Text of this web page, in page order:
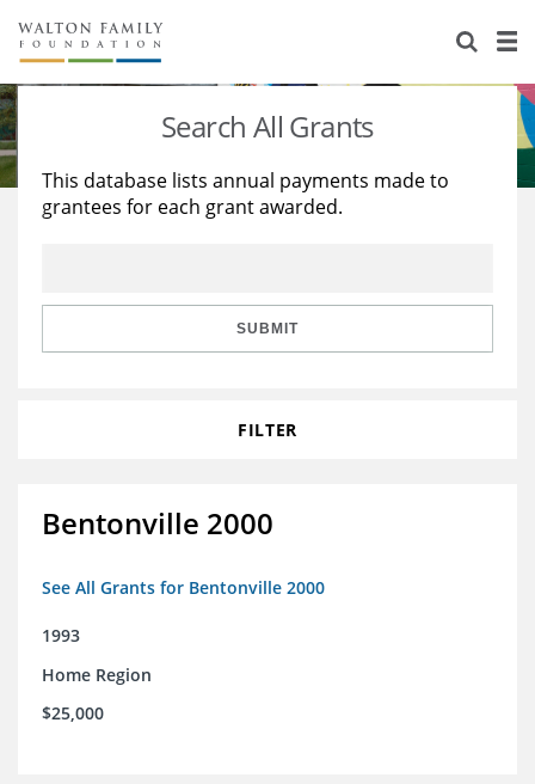
About Us
Staff
Reports & Financials
Stories
Education
Learning
Search All Grants
This database lists annual payments made to
grantees for each grant awarded.
SUBMIT
FILTER
Bentonville 2000
See All Grants for Bentonville 2000
1993
Home Region
$25,000